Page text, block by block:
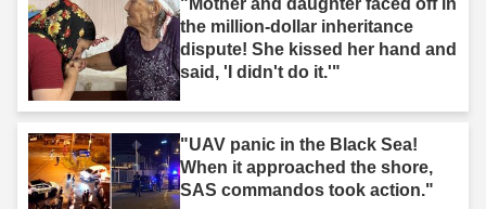
"Mother and daughter faced off in
the million-dollar inheritance
dispute! She kissed her hand and
said, 'I didn't do it.'"
"UAV panic in the Black Sea!
When it approached the shore,
SAS commandos took action."